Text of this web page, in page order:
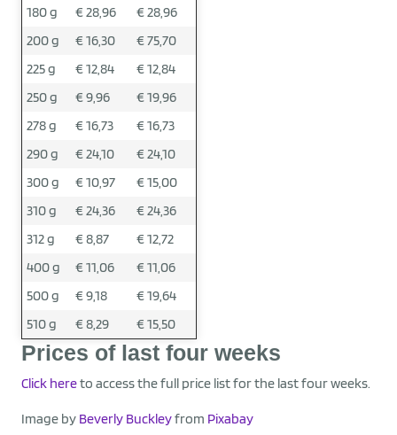
180 g
€ 28,96
€ 28,96
200 g
€ 16,30
€ 75,70
225 g
€ 12,84
€ 12,84
250 g
€ 9,96
€ 19,96
278 g
€ 16,73
€ 16,73
290 g
€ 24,10
€ 24,10
300 g
€ 10,97
€ 15,00
310 g
€ 24,36
€ 24,36
312 g
€ 8,87
€ 12,72
400 g
€ 11,06
€ 11,06
500 g
€ 9,18
€ 19,64
510 g
€ 8,29 € 15,50
Prices of last four weeks
Click hereto access the full price list for the last four weeks.
Image by Beverly Buckleyfrom Pixabay